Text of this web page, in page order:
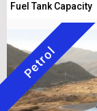
Fuel Tank Capacity
Petrol